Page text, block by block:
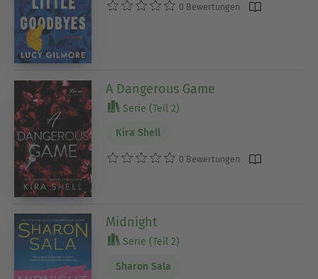
0 Bewertungen
A Dangerous Game
Serie (Teil 2)
Kira Shell
0 Bewertungen
Midnight
Serie (Teil 2)
Sharon Sala